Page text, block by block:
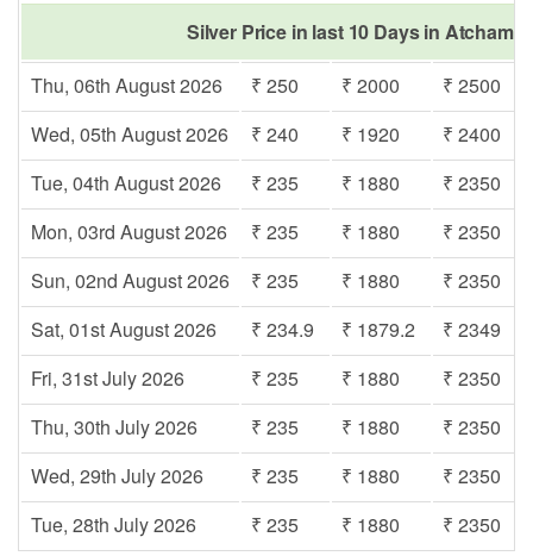
Silver Price in last 10 Days in
Thu, 06th August 2026
₹ 250 ₹ 2000
₹ 2500
Wed, 05th August 2026
₹ 240 ₹ 1920
₹ 2400
Tue, 04th August 2026
₹ 235 ₹ 1880
₹ 2350
Mon, 03rd August 2026
₹ 235 ₹ 1880
₹ 2350
Sun, 02nd August 2026
₹ 235 ₹ 1880
₹ 2350
Sat, 01st August 2026
₹ 234.9 ₹ 1879.2
₹ 2349
Fri, 31st July 2026
₹ 235 ₹ 1880
₹ 2350
Thu, 30th July 2026
₹ 235 ₹ 1880
₹ 2350
Wed, 29th July 2026
₹ 235 ₹ 1880
₹ 2350
Tue, 28th July 2026
₹ 235 ₹ 1880 ₹ 2350